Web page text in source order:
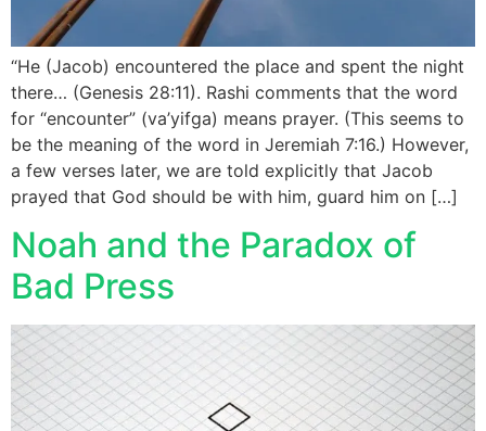
“He (Jacob) encountered the place and spent the night
there… (Genesis 28:11). Rashi comments that the word
for “encounter” (va’yifga) means prayer. (This seems to
be the meaning of the word in Jeremiah 7:16.) However,
a few verses later, we are told explicitly that Jacob
prayed that God should be with him, guard him on […]
Noah and the Paradox of
Bad Press